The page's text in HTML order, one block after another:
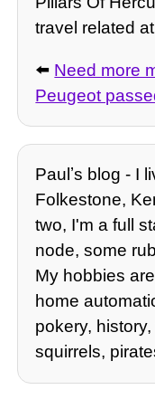
travel related
⬅️ Need more
Peugeot
Paulʼs blog - I
Folkestone,
two, I'm a full
node, some
My hobbies
home
pokery,
squirrels,